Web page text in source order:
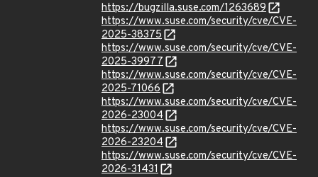
https://bugzilla.suse.com/1263689
https://www.suse.com/security/cve/CVE-
2025-38375
https://www.suse.com/security/cve/CVE-
2025-39977
https://www.suse.com/security/cve/CVE-
2025-71066
https://www.suse.com/security/cve/CVE-
2026-23004
https://www.suse.com/security/cve/CVE-
2026-23204
https://www.suse.com/security/cve/CVE-
2026-31431